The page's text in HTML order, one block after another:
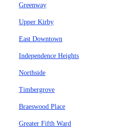
Greenway
Upper Kirby
East Downtown
Independence Heights
Northside
Timbergrove
Braeswood Place
Greater Fifth Ward